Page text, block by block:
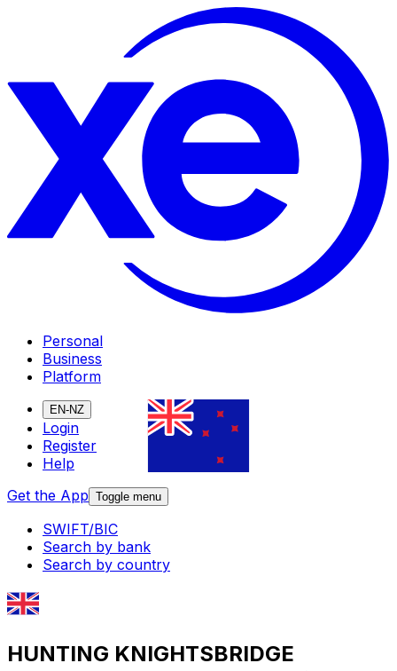
Personal
Business
Platform
EN-NZ
Login
Register
Help
Get the App Toggle menu
SWIFT/BIC
Search by bank
Search by country
HUNTING KNIGHTSBRIDGE